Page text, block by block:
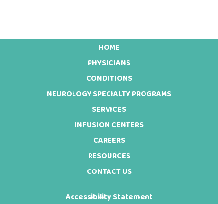
HOME
PHYSICIANS
CONDITIONS
NEUROLOGY SPECIALTY PROGRAMS
SERVICES
INFUSION CENTERS
CAREERS
RESOURCES
CONTACT US
Accessibility Statement